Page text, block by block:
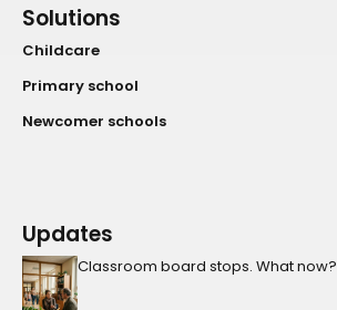
Solutions
Childcare
Primary school
Newcomer schools
Updates
Classroom board stops. What now?